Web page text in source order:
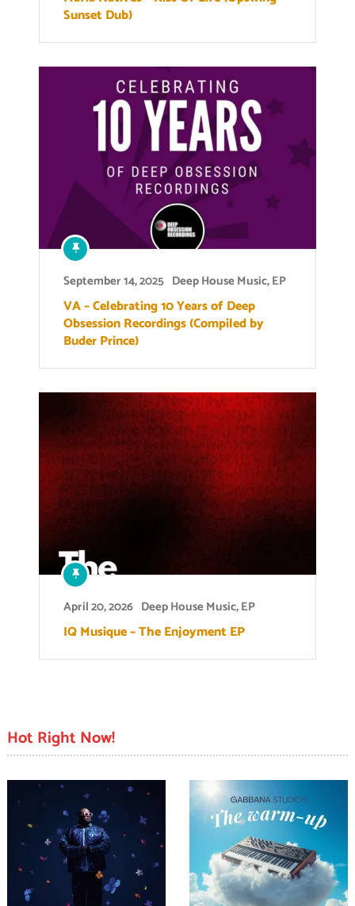
Sunset Dub)
September 14, 2025 Deep House Music,EP
VA – Celebrating 10 Years of Deep
Obsession Recordings (Compiled by
Buder Prince)
April 20, 2026 Deep House Music,EP
IQ Musique – The Enjoyment EP
Hot Right Now!